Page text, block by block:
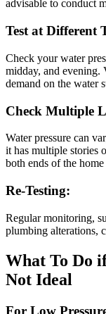
advisable to conduct
Test at Different
Check your water
midday, and evening.
demand on the water
Check Multiple
Water pressure can
it has multiple stories
both ends of the
Re-Testing:
Regular monitoring,
plumbing alterations,
What To Do
Not Ideal
For Low